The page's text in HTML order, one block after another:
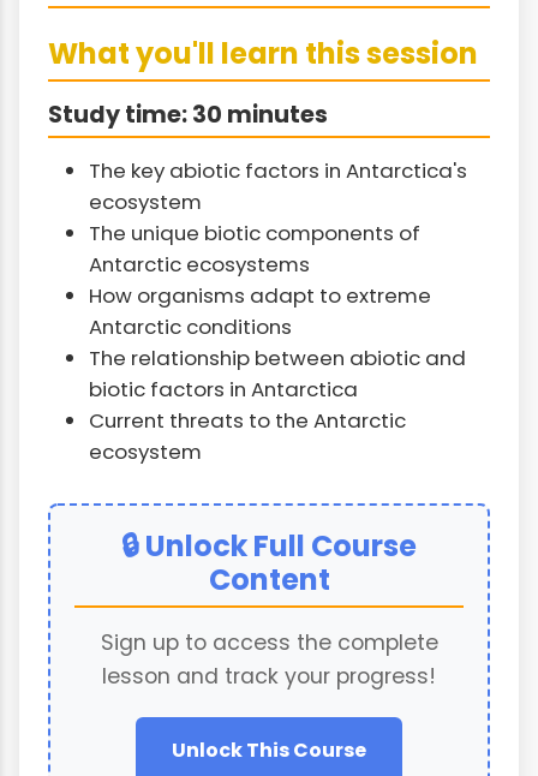
What you'll learn this session
Study time: 30 minutes
The key abiotic factors in Antarctica's
ecosystem
The unique biotic components of
Antarctic ecosystems
How organisms adapt to extreme
Antarctic conditions
The relationship between abiotic and
biotic factors in Antarctica
Current threats to the Antarctic
ecosystem
🔒 Unlock Full Course
Content
Sign up to access the complete
lesson and track your progress!
Unlock This Course